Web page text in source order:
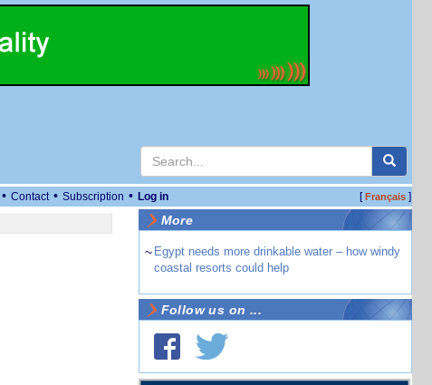
• Contact • Subscription • Log in [Français]
More
~ Egypt needs more drinkable water – how windy
coastal resorts could help
Follow us on ...